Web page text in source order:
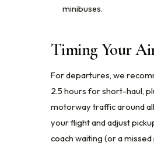
minibuses.
Timing Your
For departures, we
2.5 hours for short-haul,
motorway traffic around
your flight and adjust
coach waiting (or a missed